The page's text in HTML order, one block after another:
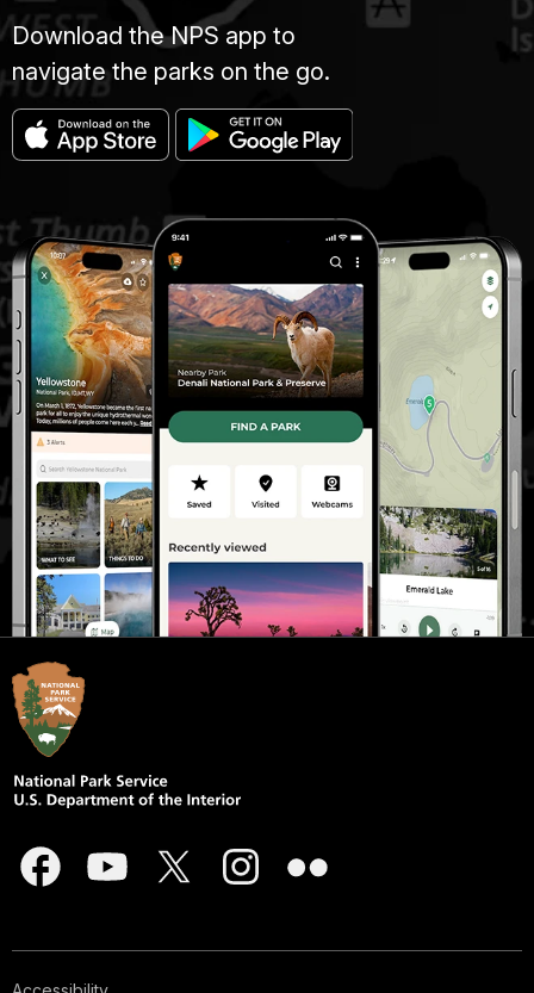
Download the NPS app to
navigate the parks on the go.